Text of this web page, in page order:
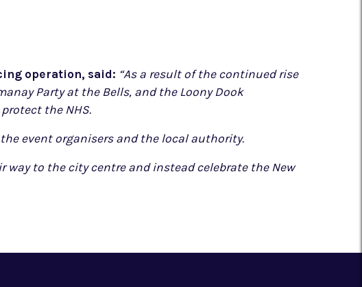
operation, said: “As a result of the continued rise
Party at the Bells, and the Loony Dook
the NHS.
event organisers and the local authority.
to the city centre and instead celebrate the New